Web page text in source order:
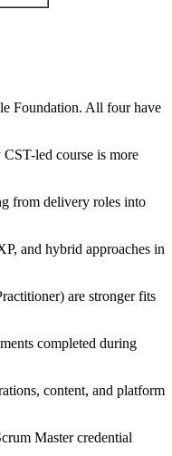
Foundation. All four have
led course is more
from delivery roles into
and hybrid approaches in
are stronger fits
completed during
content, and platform
Master credential